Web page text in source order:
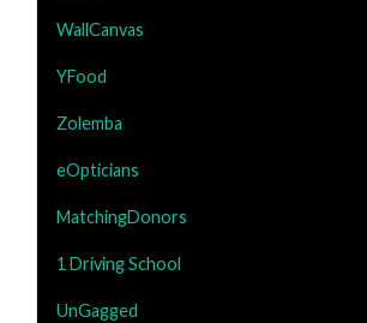
WallCanvas
YFood
Zolemba
eOpticians
MatchingDonors
1 Driving School
UnGagged